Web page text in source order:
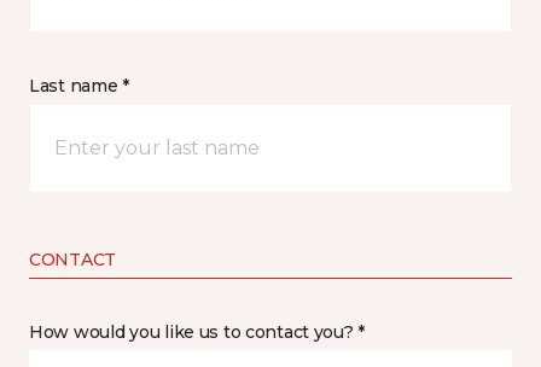
Last name *
CONTACT
How would you like us to contact you? *